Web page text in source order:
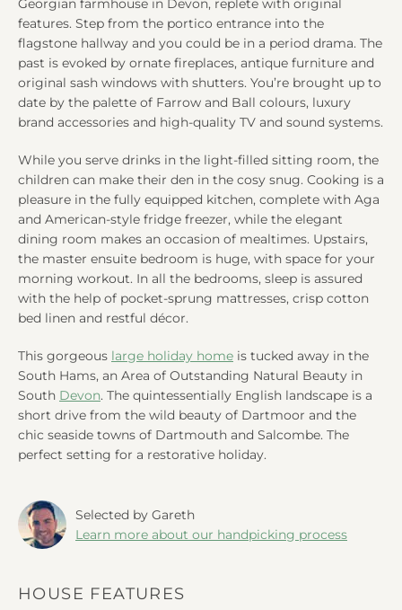
Georgian farmhouse in Devon, replete with original
features. Step from the portico entrance into the
flagstone hallway and you could be in a period drama. The
past is evoked by ornate fireplaces, antique furniture and
original sash windows with shutters. You’re brought up to
date by the palette of Farrow and Ball colours, luxury
brand accessories and high-quality TV and sound systems.
While you serve drinks in the light-filled sitting room, the
children can make their den in the cosy snug. Cooking is a
pleasure in the fully equipped kitchen, complete with Aga
and American-style fridge freezer, while the elegant
dining room makes an occasion of mealtimes. Upstairs,
the master ensuite bedroom is huge, with space for your
morning workout. In all the bedrooms, sleep is assured
with the help of pocket-sprung mattresses, crisp cotton
bed linen and restful décor.
This gorgeous large holiday home is tucked away in the
South Hams, an Area of Outstanding Natural Beauty in
South Devon. The quintessentially English landscape is a
short drive from the wild beauty of Dartmoor and the
chic seaside towns of Dartmouth and Salcombe. The
perfect setting for a restorative holiday.
Selected by Gareth
Learn more about our handpicking process
HOUSE FEATURES